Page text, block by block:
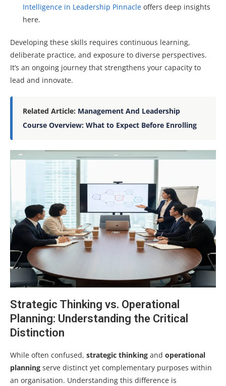
Intelligence in Leadership Pinnacle offers deep insights
here.
Developing these skills requires continuous learning,
deliberate practice, and exposure to diverse perspectives.
It’s an ongoing journey that strengthens your capacity to
lead and innovate.
Related Article: Management And Leadership
Course Overview: What to Expect Before Enrolling
Strategic Thinking vs. Operational
Planning: Understanding the Critical
Distinction
While often confused, strategic thinking and operational
planning serve distinct yet complementary purposes within
an organisation. Understanding this difference is